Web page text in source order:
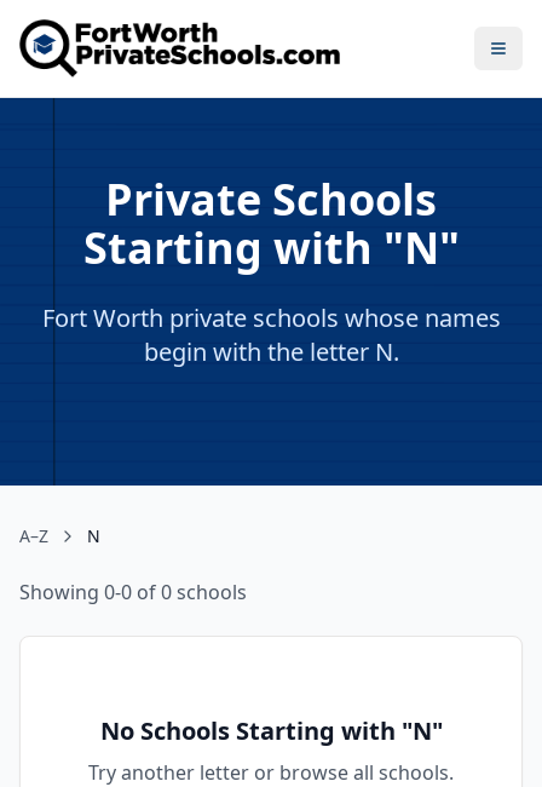
Private Schools
Starting with "N"
Fort Worth private schools whose names
begin with the letter N.
A–Z N
Showing 0-0 of 0 schools
No Schools Starting with "N"
Try another letter or browse all schools.